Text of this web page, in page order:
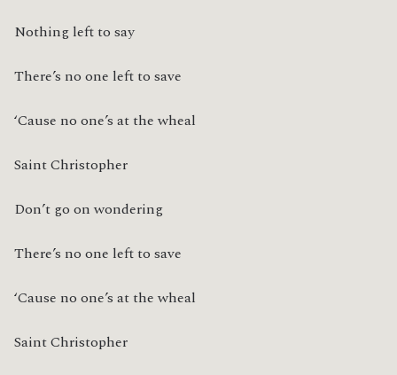
Nothing left to say
There’s no one left to save
‘Cause no one’s at the wheal
Saint Christopher
Don’t go on wondering
There’s no one left to save
‘Cause no one’s at the wheal
Saint Christopher